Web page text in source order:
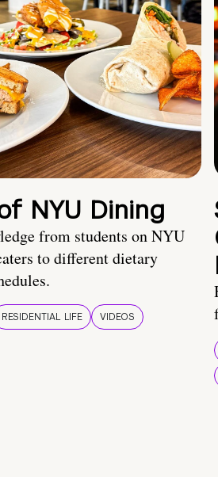
NYU Dining
from students on NYU
to different dietary
RESIDENTIAL LIFE VIDEOS